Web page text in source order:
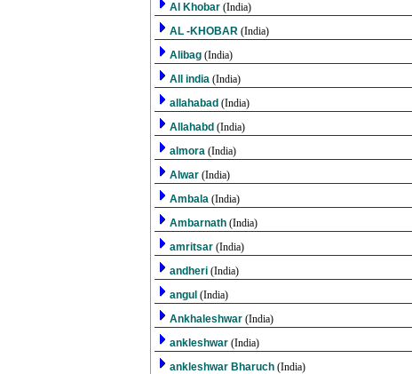
Al Khobar (India)
AL -KHOBAR (India)
Alibag (India)
All india (India)
allahabad (India)
Allahabd (India)
almora (India)
Alwar (India)
Ambala (India)
Ambarnath (India)
amritsar (India)
andheri (India)
angul (India)
Ankhaleshwar (India)
ankleshwar (India)
ankleshwar Bharuch (India)